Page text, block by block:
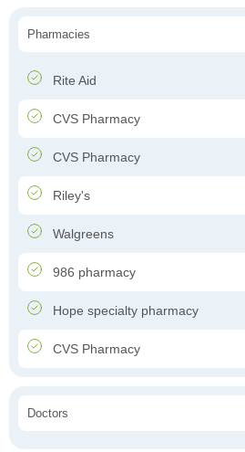
Pharmacies
Rite Aid
CVS Pharmacy
CVS Pharmacy
Riley's
Walgreens
986 pharmacy
Hope specialty pharmacy
CVS Pharmacy
Doctors